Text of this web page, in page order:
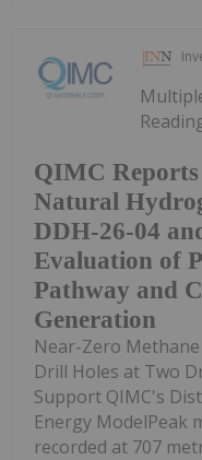
QIMC
Natural
DDH-26-04
Evaluation of
Pathway and
Generation
Near-Zero
Drill Holes at Two
Support QIMC's
Energy ModelPeak
recorded at 707